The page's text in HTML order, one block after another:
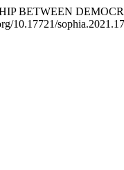
BETWEEN
10.17721/